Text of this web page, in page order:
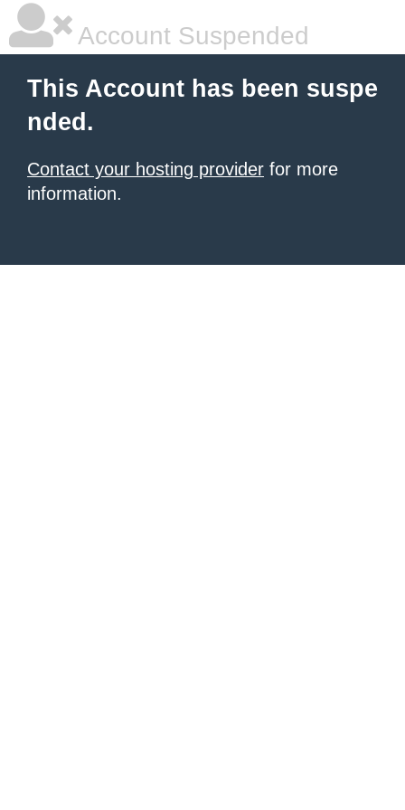
Account Suspended
This Account has been suspe
nded.
Contact your hosting provider for more
information.